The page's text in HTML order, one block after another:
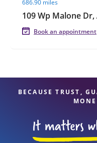
686.90 miles
109 Wp Malone
Book an appointment
BECAUSE TRUST,